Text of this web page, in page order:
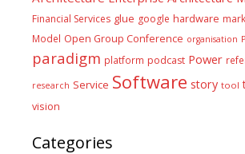
Financial Services glue google hardware
Model Open Group Conference organisation
paradigm platform podcast Power
research Service Software story tool
vision
Categories